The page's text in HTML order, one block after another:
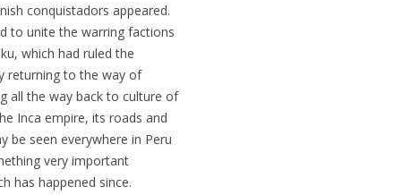
conquistadors appeared.
to unite the warring factions
which had ruled the
returning to the way of
all the way back to culture of
Inca empire, its roads and
be seen everywhere in Peru
very important
has happened since.